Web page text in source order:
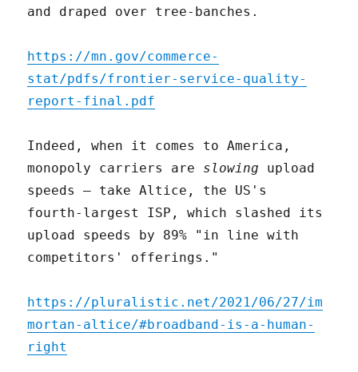
and draped over tree-banches.
https://mn.gov/commerce-
stat/pdfs/frontier-service-quality-
report-final.pdf
Indeed, when it comes to America,
monopoly carriers are slowing upload
speeds – take Altice, the US's
fourth-largest ISP, which slashed its
upload speeds by 89% "in line with
competitors' offerings."
https://pluralistic.net/2021/06/27/im
mortan-altice/#broadband-is-a-human-
right